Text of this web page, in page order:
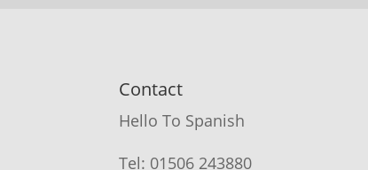
Contact
Hello To Spanish
Tel: 01506 243880